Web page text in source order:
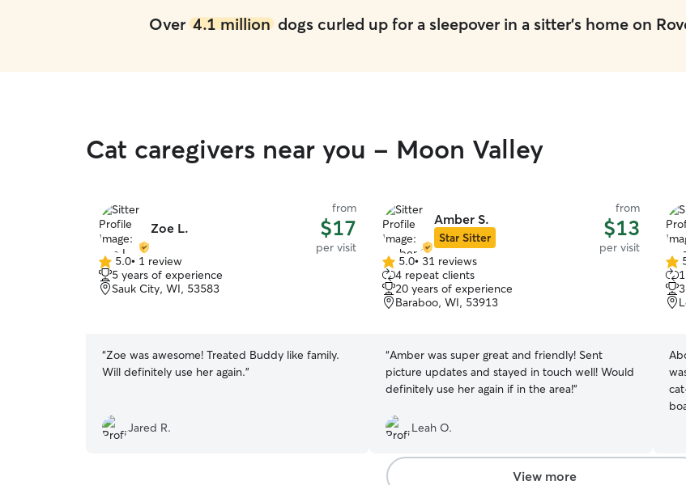
Over 4.1 milliondogs curled up for a sleepover in a sitter's home on
Cat caregivers near you - Moon Valley
Zoe L.
from
$17
per visit
5.0
out
of
5.0• 1 review
5 years of experience
Sauk City, WI, 53583
“Zoe was awesome! Treated Buddy like family.
Will definitely use her again.”
Jared R.
Amber S.
Star Sitter
from
$13
per visit
5.0
out
of
5
5.0• 31 reviews
4 repeat clients
20 years of experience
Baraboo, WI, 53913
“Amber was super great and friendly! Sent
picture updates and stayed in touch well! Would
definitely use her again if in the area!”
Leah O.
5.0
out
of
5
View more